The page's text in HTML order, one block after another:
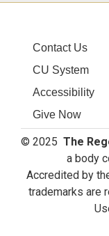
Contact Us
CU System
Accessibility
Give Now
© 2025 The
a body
Accredited by
trademarks are